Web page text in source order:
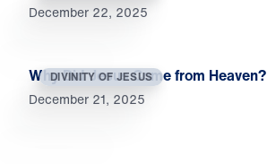
December 22, 2025
DIVINITY OF JESUS
Why Did Jesus Come from Heaven?
December 21, 2025